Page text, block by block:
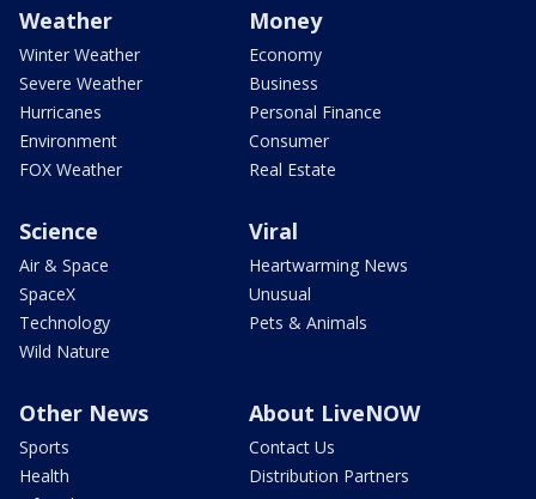
Weather
Winter Weather
Severe Weather
Hurricanes
Environment
FOX Weather
Money
Economy
Business
Personal Finance
Consumer
Real Estate
Science
Air & Space
SpaceX
Technology
Wild Nature
Viral
Heartwarming News
Unusual
Pets & Animals
Other News
Sports
Health
About LiveNOW
Contact Us
Distribution Partners